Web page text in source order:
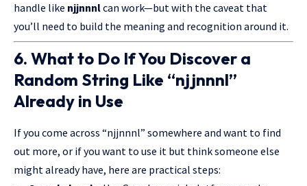
handle like njjnnnlcan work—but with the caveat that
you’ll need to build the meaning and recognition around it.
6. What to Do If You Discover a
Random String Like “njjnnnl”
Already in Use
If you come across “njjnnnl” somewhere and want to find
out more, or if you want to use it but think someone else
might already have, here are practical steps: